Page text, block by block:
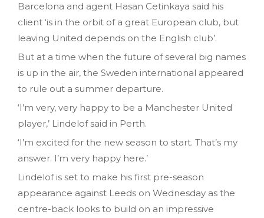
Barcelona and agent Hasan Cetinkaya said his
client ‘is in the orbit of a great European club, but
leaving United depends on the English club’.
But at a time when the future of several big names
is up in the air, the Sweden international appeared
to rule out a summer departure.
‘I’m very, very happy to be a Manchester United
player,’ Lindelof said in Perth.
‘I’m excited for the new season to start. That’s my
answer. I’m very happy here.’
Lindelof is set to make his first pre-season
appearance against Leeds on Wednesday as the
centre-back looks to build on an impressive